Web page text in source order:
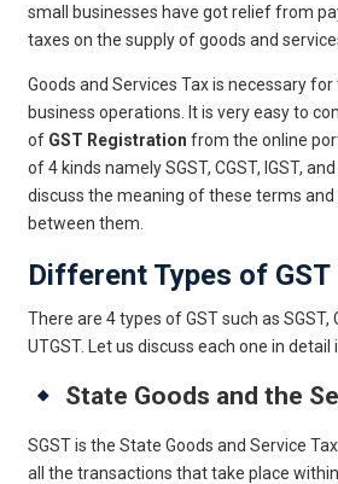
small businesses have got relief from
taxes on the supply of goods and
Goods and Services Tax is necessary
business operations. It is very easy to
of GST Registration from the online
of 4 kinds namely SGST, CGST, IGST, and
discuss the meaning of these terms
between them.
Different Types of GST
There are 4 types of GST such as SGST,
UTGST. Let us discuss each one in detail
State Goods and the
SGST is the State Goods and Service
all the transactions that take place